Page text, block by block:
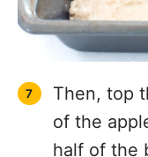
Then, top
of the
half of the